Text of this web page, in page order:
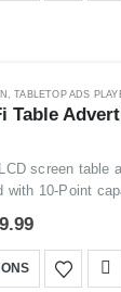
,TABLETOP ADS
screen table
with 10-Point
mall,
it works as a
nearby.